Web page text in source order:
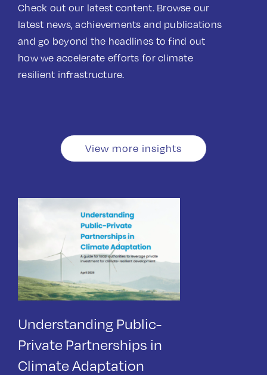
Check out our latest content. Browse our
latest news, achievements and publications
and go beyond the headlines to find out
how we accelerate efforts for climate
resilient infrastructure.
View more insights
Guidance document Publications
Understanding Public-
Private Partnerships in
Climate Adaptation